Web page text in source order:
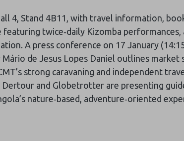
4, Stand 4B11, with travel information,
twice‑daily Kizomba performances,
A press conference on 17 January
de Jesus Lopes Daniel outlines market
strong caravaning and independent
and Globetrotter are presenting
nature‑based, adventure‑oriented